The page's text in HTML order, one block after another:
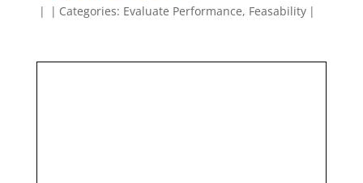
| | Categories: Evaluate Performance, Feasability |